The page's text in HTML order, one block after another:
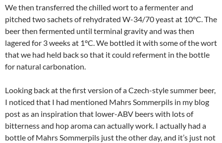
We then transferred the chilled wort to a fermenter and
pitched two sachets of rehydrated W-34/70 yeast at 10°C. The
beer then fermented until terminal gravity and was then
lagered for 3 weeks at 1°C. We bottled it with some of the wort
that we had held back so that it could referment in the bottle
for natural carbonation.
Looking back at the first version of a Czech-style summer beer,
I noticed that I had mentioned Mahrs Sommerpils in my blog
post as an inspiration that lower-ABV beers with lots of
bitterness and hop aroma can actually work. I actually had a
bottle of Mahrs Sommerpils just the other day, and it’s just not